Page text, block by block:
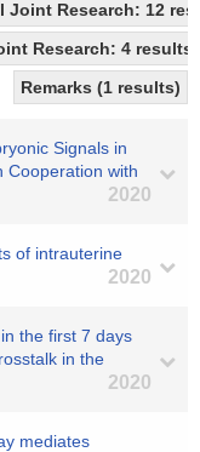
Research: 12
Research: 4
Remarks (1 results)
Signals in
Cooperation with
2020
of intrauterine
2020
the first 7 days
in the
2020
mediates